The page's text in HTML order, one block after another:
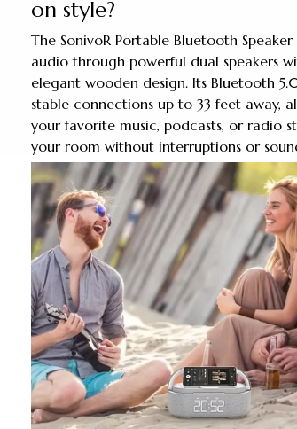
on style?
The SonivoR Portable Bluetooth
audio through powerful dual speakers
elegant wooden design. Its Bluetooth
stable connections up to 33 feet away,
your favorite music, podcasts, or radio
your room without interruptions or